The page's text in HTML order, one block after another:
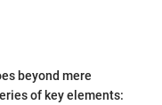
beyond mere
of key elements: